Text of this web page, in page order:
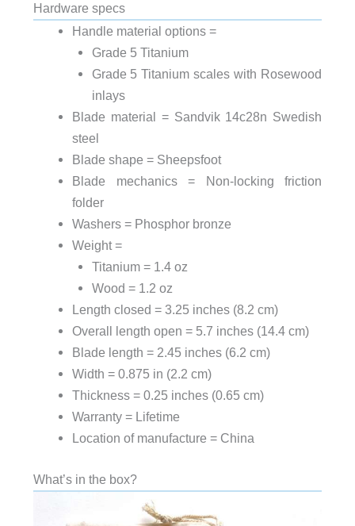
Hardware specs
Handle material options =
Grade 5 Titanium
Grade 5 Titanium scales with Rosewood
inlays
Blade material = Sandvik 14c28n Swedish
steel
Blade shape = Sheepsfoot
Blade mechanics = Non-locking friction
folder
Washers = Phosphor bronze
Weight =
Titanium = 1.4 oz
Wood = 1.2 oz
Length closed = 3.25 inches (8.2 cm)
Overall length open = 5.7 inches (14.4 cm)
Blade length = 2.45 inches (6.2 cm)
Width = 0.875 in (2.2 cm)
Thickness = 0.25 inches (0.65 cm)
Warranty = Lifetime
Location of manufacture = China
What’s in the box?